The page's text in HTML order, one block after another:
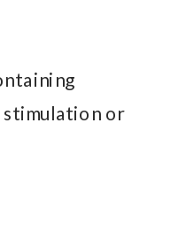
stimulation or